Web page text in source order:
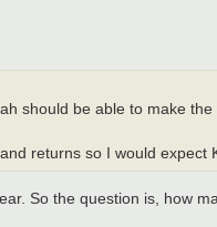
should be able to make
returns so I would
So the question is, how